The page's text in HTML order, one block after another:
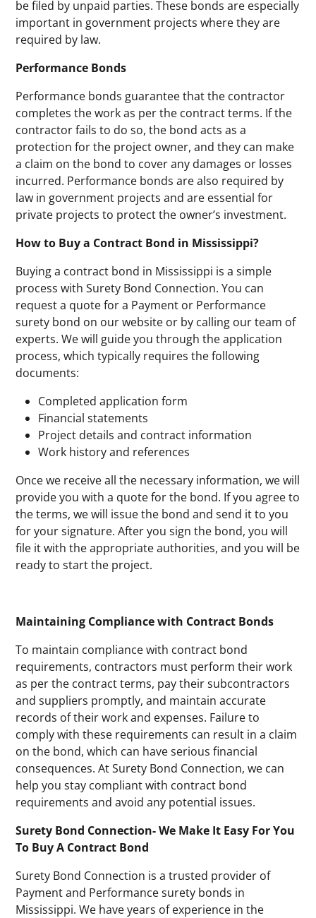
be filed by unpaid parties. These bonds are especially
important in government projects where they are
required by law.
Performance Bonds
Performance bonds guarantee that the contractor
completes the work as per the contract terms. If the
contractor fails to do so, the bond acts as a
protection for the project owner, and they can make
a claim on the bond to cover any damages or losses
incurred. Performance bonds are also required by
law in government projects and are essential for
private projects to protect the owner’s investment.
How to Buy a Contract Bond in Mississippi?
Buying a contract bond in Mississippi is a simple
process with Surety Bond Connection. You can
request a quote for a Payment or Performance
surety bond on our website or by calling our team of
experts. We will guide you through the application
process, which typically requires the following
documents:
Completed application form
Financial statements
Project details and contract information
Work history and references
Once we receive all the necessary information, we will
provide you with a quote for the bond. If you agree to
the terms, we will issue the bond and send it to you
for your signature. After you sign the bond, you will
file it with the appropriate authorities, and you will be
ready to start the project.
Maintaining Compliance with Contract Bonds
To maintain compliance with contract bond
requirements, contractors must perform their work
as per the contract terms, pay their subcontractors
and suppliers promptly, and maintain accurate
records of their work and expenses. Failure to
comply with these requirements can result in a claim
on the bond, which can have serious financial
consequences. At Surety Bond Connection, we can
help you stay compliant with contract bond
requirements and avoid any potential issues.
Surety Bond Connection- We Make It Easy For You
To Buy A Contract Bond
Surety Bond Connection is a trusted provider of
Payment and Performance surety bonds in
Mississippi. We have years of experience in the